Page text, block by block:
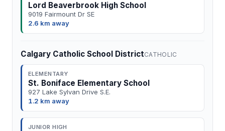
Lord Beaverbrook High School
9019 Fairmount Dr SE
2.6 km away
Calgary Catholic School DistrictCATHOLIC
ELEMENTARY
St. Boniface Elementary School
927 Lake Sylvan Drive S.E.
1.2 km away
JUNIOR HIGH